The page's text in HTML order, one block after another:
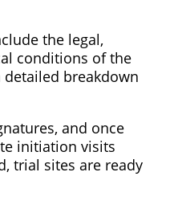
the legal,
conditions of the
breakdown
and once
initiation visits
trial sites are ready